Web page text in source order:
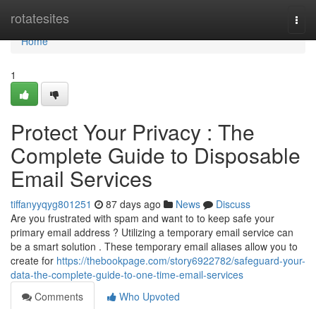
rotatesites
Home
Home
1
Protect Your Privacy : The
Complete Guide to Disposable
Email Services
tiffanyyqyg801251 87 days ago News
Discuss
Are you frustrated with spam and want to to keep safe your
primary email address ? Utilizing a temporary email service can
be a smart solution . These temporary email aliases allow you to
create for https://thebookpage.com/story6922782/safeguard-your-
data-the-complete-guide-to-one-time-email-services
Comments
Who Upvoted